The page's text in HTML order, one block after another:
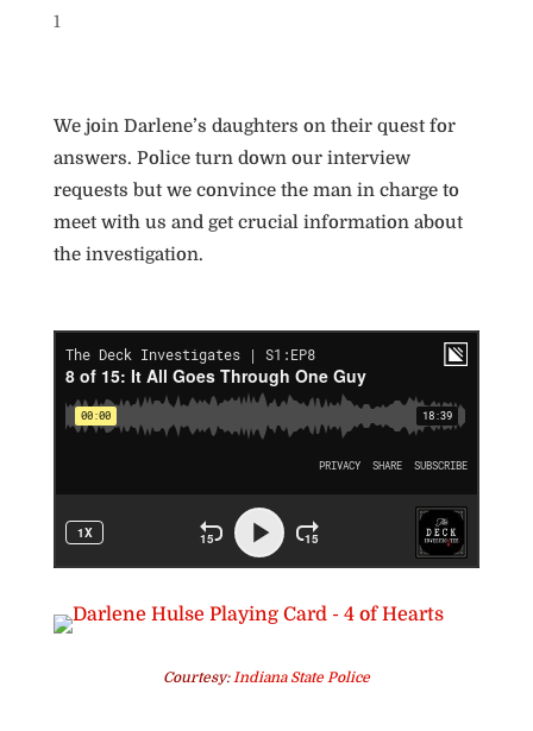
1
We join Darlene’s daughters on their quest for
answers. Police turn down our interview
requests but we convince the man in charge to
meet with us and get crucial information about
the investigation.
Courtesy:Indiana State Police